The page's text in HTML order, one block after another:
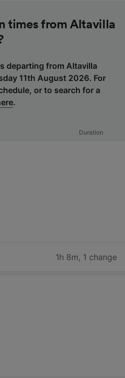
times from Altavilla
departing from Altavilla
11th August 2026. For
or to search for a
.
Duration
1h 8m, 1 change